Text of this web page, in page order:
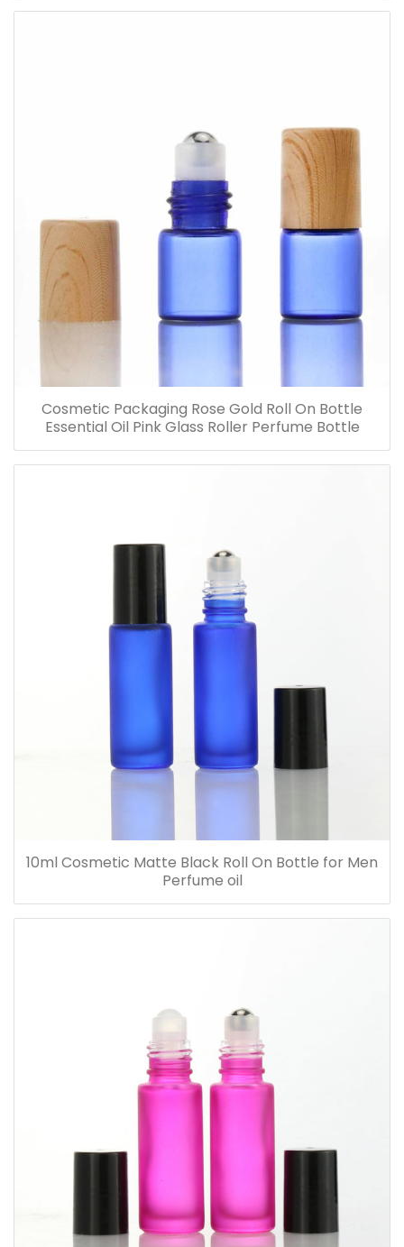
Cosmetic Packaging Rose Gold Roll On Bottle
Essential Oil Pink Glass Roller Perfume Bottle
10ml Cosmetic Matte Black Roll On Bottle for Men
Perfume oil